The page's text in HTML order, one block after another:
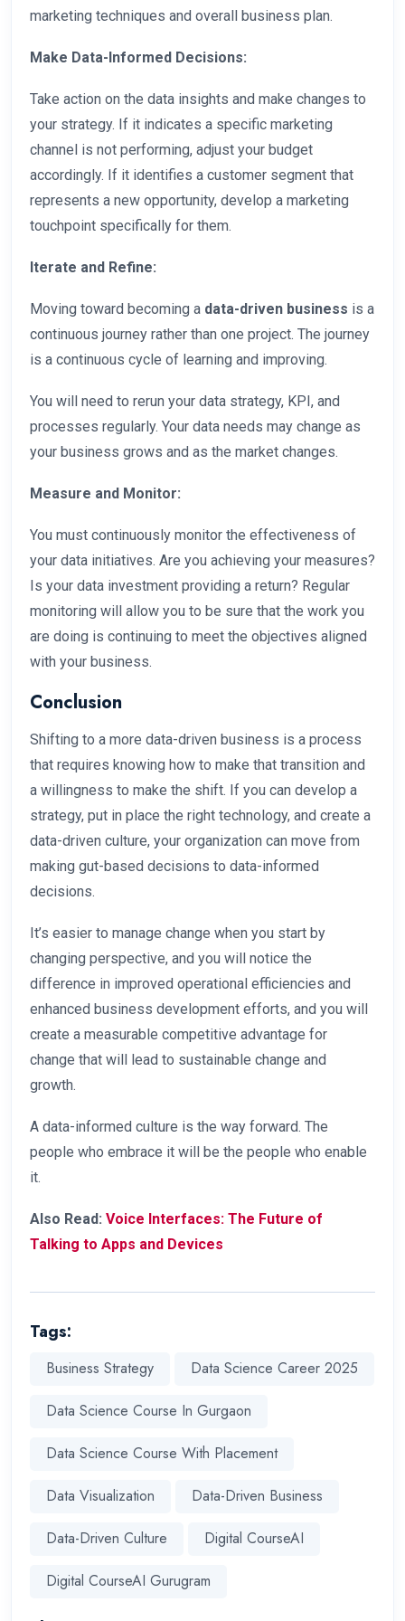
marketing techniques and overall business plan.
Make Data-Informed Decisions:
Take action on the data insights and make changes to
your strategy. If it indicates a specific marketing
channel is not performing, adjust your budget
accordingly. If it identifies a customer segment that
represents a new opportunity, develop a marketing
touchpoint specifically for them.
Iterate and Refine:
Moving toward becoming a data-driven business is a
continuous journey rather than one project. The journey
is a continuous cycle of learning and improving.
You will need to rerun your data strategy, KPI, and
processes regularly. Your data needs may change as
your business grows and as the market changes.
Measure and Monitor:
You must continuously monitor the effectiveness of
your data initiatives. Are you achieving your measures?
Is your data investment providing a return? Regular
monitoring will allow you to be sure that the work you
are doing is continuing to meet the objectives aligned
with your business.
Conclusion
Shifting to a more data-driven business is a process
that requires knowing how to make that transition and
a willingness to make the shift. If you can develop a
strategy, put in place the right technology, and create a
data-driven culture, your organization can move from
making gut-based decisions to data-informed
decisions.
It’s easier to manage change when you start by
changing perspective, and you will notice the
difference in improved operational efficiencies and
enhanced business development efforts, and you will
create a measurable competitive advantage for
change that will lead to sustainable change and
growth.
A data-informed culture is the way forward. The
people who embrace it will be the people who enable
it.
Also Read: Voice Interfaces: The Future of
Talking to Apps and Devices
Tags:
Business Strategy Data Science Career 2025
Data Science Course In Gurgaon
Data Science Course With Placement
Data Visualization Data-Driven Business
Data-Driven Culture Digital CourseAI
Digital CourseAI Gurugram